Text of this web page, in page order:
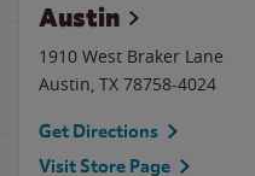
Austin
1910 West Braker Lane
Austin, TX 78758-4024
Get Directions
Visit Store Page